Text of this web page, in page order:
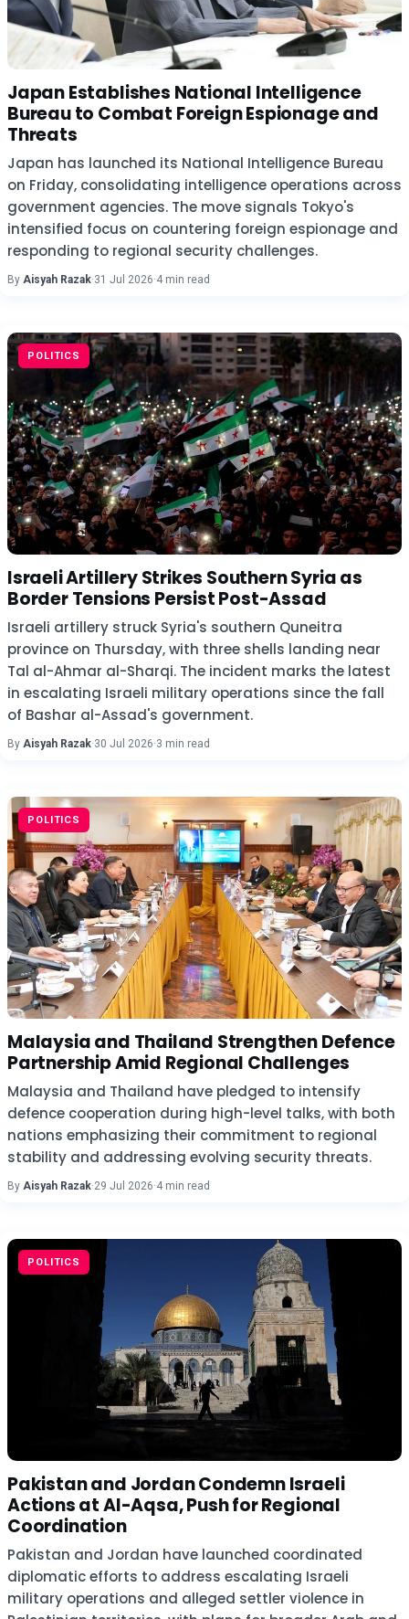
Japan Establishes National Intelligence
Bureau to Combat Foreign Espionage and
Threats
Japan has launched its National Intelligence Bureau
on Friday, consolidating intelligence operations across
government agencies. The move signals Tokyo's
intensified focus on countering foreign espionage and
responding to regional security challenges.
By Aisyah Razak·31 Jul 2026·4 min read
POLITICS
Israeli Artillery Strikes Southern Syria as
Border Tensions Persist Post-Assad
Israeli artillery struck Syria's southern Quneitra
province on Thursday, with three shells landing near
Tal al-Ahmar al-Sharqi. The incident marks the latest
in escalating Israeli military operations since the fall
of Bashar al-Assad's government.
By Aisyah Razak·30 Jul 2026·3 min read
POLITICS
Malaysia and Thailand Strengthen Defence
Partnership Amid Regional Challenges
Malaysia and Thailand have pledged to intensify
defence cooperation during high-level talks, with both
nations emphasizing their commitment to regional
stability and addressing evolving security threats.
By Aisyah Razak·29 Jul 2026·4 min read
POLITICS
Pakistan and Jordan Condemn Israeli
Actions at Al-Aqsa, Push for Regional
Coordination
Pakistan and Jordan have launched coordinated
diplomatic efforts to address escalating Israeli
military operations and alleged settler violence in